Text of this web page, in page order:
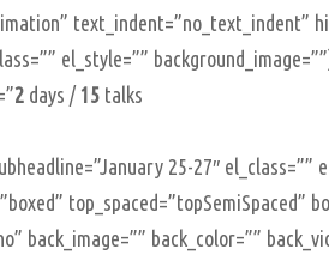
text_indent=”no_text_indent”
el_style=””
2 days / 15 talks
25-27″
top_spaced=”topSemiSpaced”
back_image=”” back_color=””